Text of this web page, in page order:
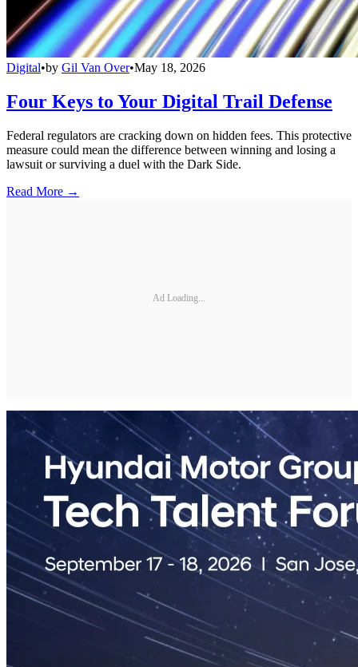
Digital•by Gil Van Over•May 18, 2026
Four Keys to Your Digital Trail Defense
Federal regulators are cracking down on hidden fees. This protective
measure could mean the difference between winning and losing a
lawsuit or surviving a duel with the Dark Side.
Read More →
Ad Loading...